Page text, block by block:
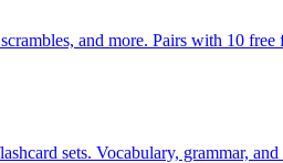
and more. Pairs with 10 free
sets. Vocabulary, grammar,